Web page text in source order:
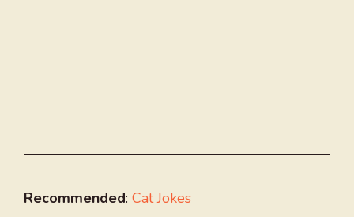
Recommended: Cat Jokes